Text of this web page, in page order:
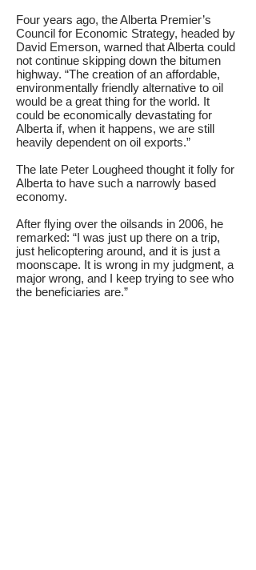
Four years ago, the Alberta Premier’s
Council for Economic Strategy, headed by
David Emerson, warned that Alberta could
not continue skipping down the bitumen
highway. “The creation of an affordable,
environmentally friendly alternative to oil
would be a great thing for the world. It
could be economically devastating for
Alberta if, when it happens, we are still
heavily dependent on oil exports.”
The late Peter Lougheed thought it folly for
Alberta to have such a narrowly based
economy.
After flying over the oilsands in 2006, he
remarked: “I was just up there on a trip,
just helicoptering around, and it is just a
moonscape. It is wrong in my judgment, a
major wrong, and I keep trying to see who
the beneficiaries are.”